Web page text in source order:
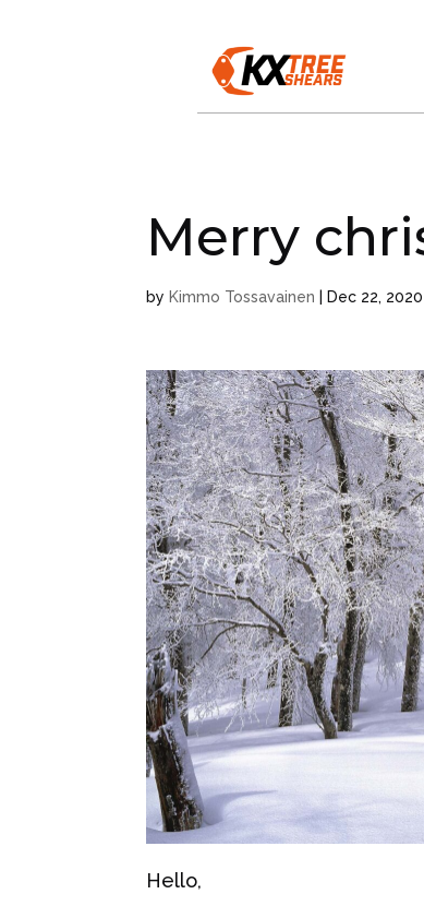
Merry
by Kimmo Tossavainen Dec 22, 2020
Hello,